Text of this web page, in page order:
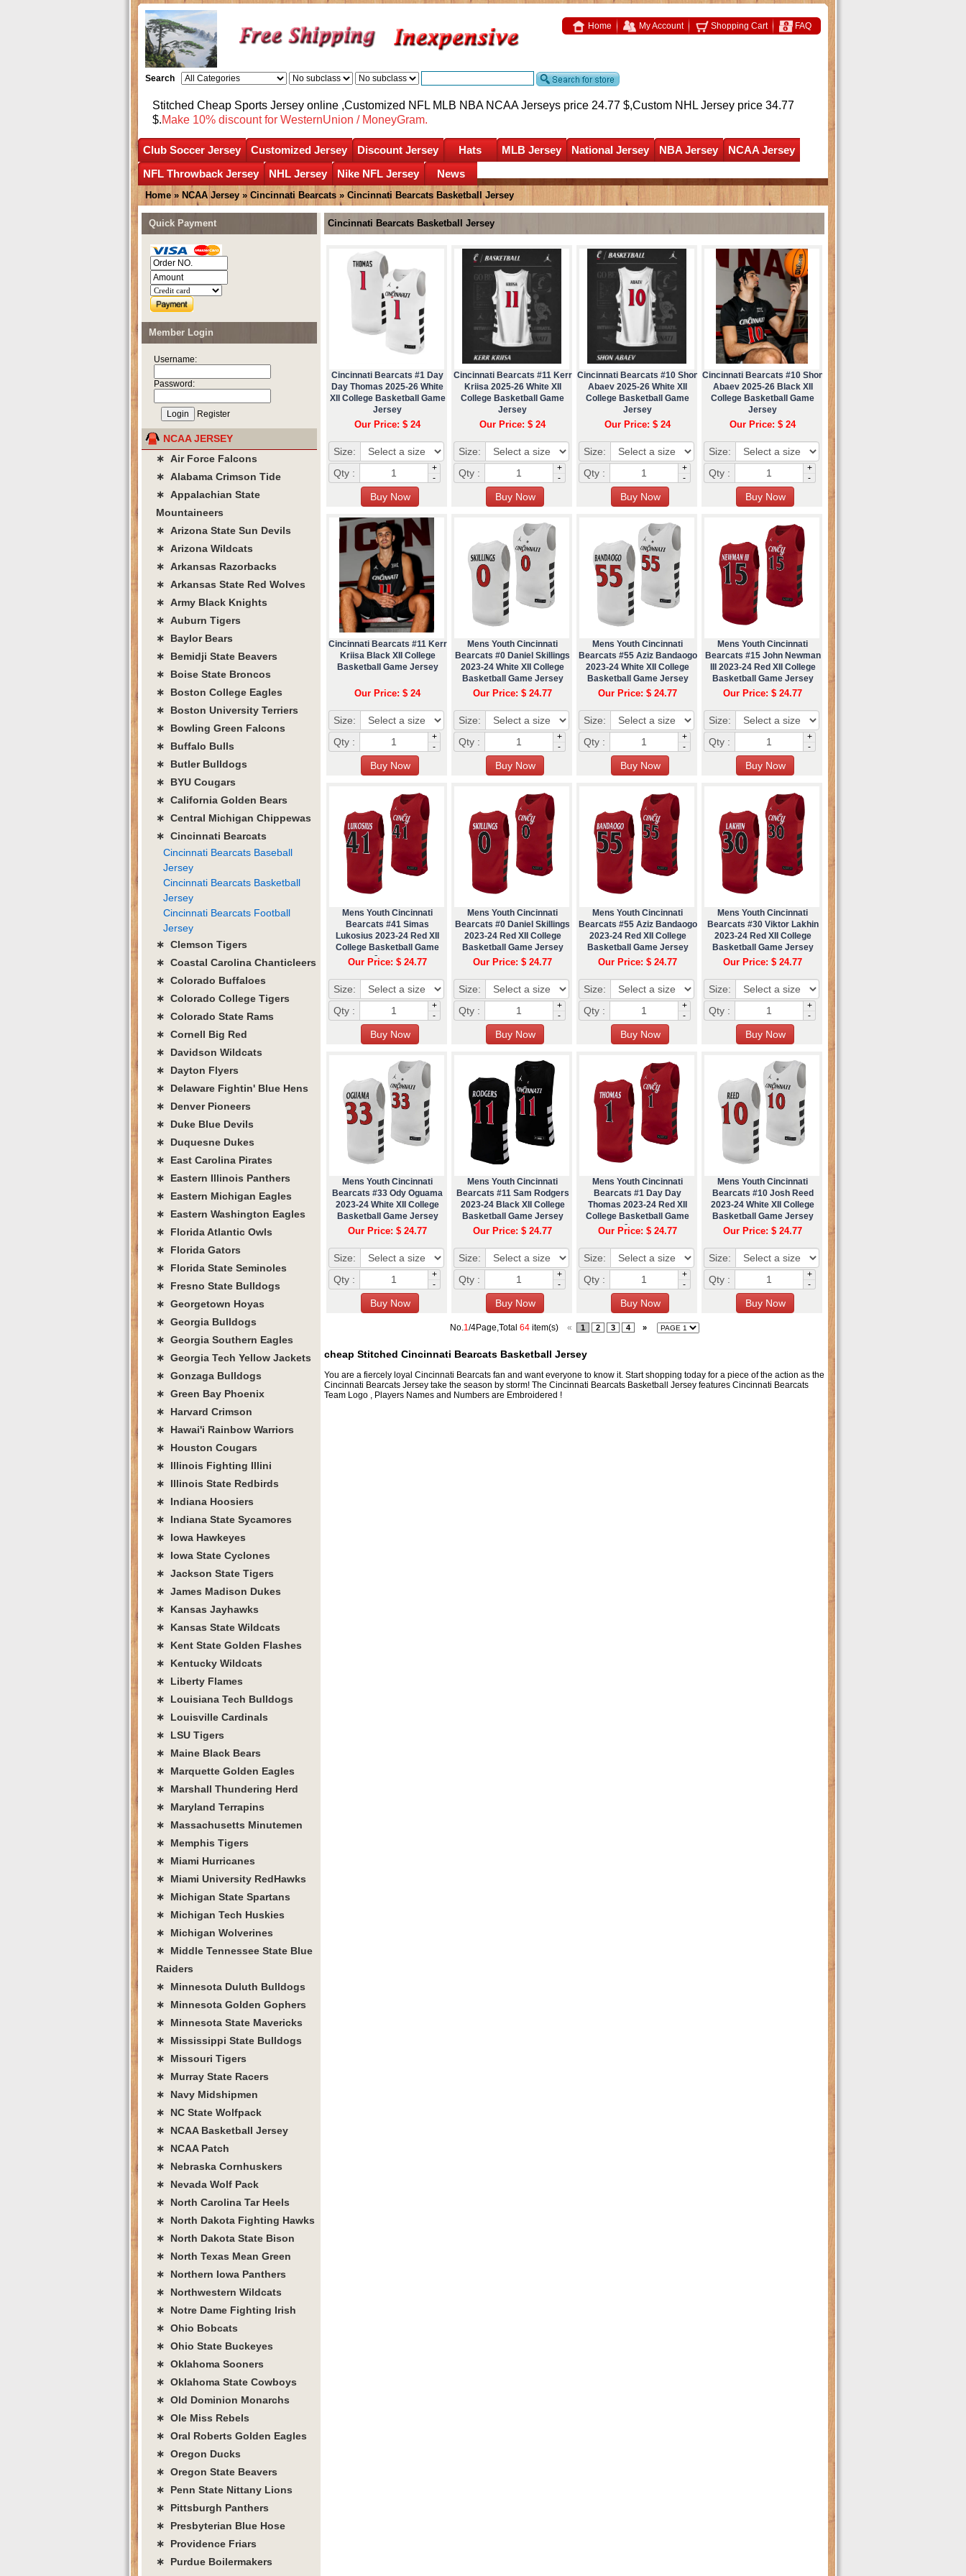
Home My Account Shopping Cart FAQ
Search
Stitched Cheap Sports Jersey online ,Customized NFL MLB NBA NCAA Jerseys price 24.77 $,Custom NHL Jersey price 34.77
$.Make 10% discount for WesternUnion / MoneyGram.
Club Soccer Jersey Customized Jersey Discount Jersey Hats MLB Jersey National Jersey NBA Jersey
NCAA Jersey
NFL Throwback Jersey
NHL Jersey Nike NFL Jersey News
Home » NCAA Jersey » Cincinnati Bearcats » Cincinnati Bearcats Basketball Jersey
Cincinnati Bearcats Basketball Jersey
Cincinnati Bearcats #1 Day
Day Thomas 2025-26 White
XII College Basketball Game
Jersey
Our Price: $ 24
Size:
Qty :
+
-
Cincinnati Bearcats #11 Kerr
Kriisa 2025-26 White XII
College Basketball Game
Jersey
Our Price: $ 24
Size:
Qty :
+
-
Cincinnati Bearcats #10 Shon
Abaev 2025-26 White XII
College Basketball Game
Jersey
Our Price: $ 24
Size:
Qty :
+
-
Cincinnati Bearcats #10 Shon
Abaev 2025-26 Black XII
College Basketball Game
Jersey
Our Price: $ 24
Size:
Qty :
+
-
Cincinnati Bearcats #11 Kerr
Kriisa Black XII College
Basketball Game Jersey
Our Price: $ 24
Size:
Qty :
+
-
Mens Youth Cincinnati
Bearcats #0 Daniel Skillings
2023-24 White XII College
Basketball Game Jersey
Our Price: $ 24.77
Size:
Qty :
+
-
Mens Youth Cincinnati
Bearcats #55 Aziz Bandaogo
2023-24 White XII College
Basketball Game Jersey
Our Price: $ 24.77
Size:
Qty :
+
-
Mens Youth Cincinnati
Bearcats #15 John Newman
III 2023-24 Red XII College
Basketball Game Jersey
Our Price: $ 24.77
Size:
Qty :
+
-
Mens Youth Cincinnati
Bearcats #41 Simas
Lukosius 2023-24 Red XII
College Basketball Game
Jersey
Our Price: $ 24.77
Size:
Qty :
+
-
Mens Youth Cincinnati
Bearcats #0 Daniel Skillings
2023-24 Red XII College
Basketball Game Jersey
Our Price: $ 24.77
Size:
Qty :
+
-
Mens Youth Cincinnati
Bearcats #55 Aziz Bandaogo
2023-24 Red XII College
Basketball Game Jersey
Our Price: $ 24.77
Size:
Qty :
+
-
Mens Youth Cincinnati
Bearcats #30 Viktor Lakhin
2023-24 Red XII College
Basketball Game Jersey
Our Price: $ 24.77
Size:
Qty :
+
-
Mens Youth Cincinnati
Bearcats #33 Ody Oguama
2023-24 White XII College
Basketball Game Jersey
Our Price: $ 24.77
Size:
Qty :
+
-
Mens Youth Cincinnati
Bearcats #11 Sam Rodgers
2023-24 Black XII College
Basketball Game Jersey
Our Price: $ 24.77
Size:
Qty :
+
-
Mens Youth Cincinnati
Bearcats #1 Day Day
Thomas 2023-24 Red XII
College Basketball Game
Jersey
Our Price: $ 24.77
Size:
Qty :
+
-
Mens Youth Cincinnati
Bearcats #10 Josh Reed
2023-24 White XII College
Basketball Game Jersey
Our Price: $ 24.77
Size:
Qty :
+
-
No.1/4Page,Total 64item(s) « 1 2 3 4 »
cheap Stitched Cincinnati Bearcats Basketball Jersey
You are a fiercely loyal Cincinnati Bearcats fan and want everyone to know it. Start shopping today for a piece of the action as the
Cincinnati Bearcats Jersey take the season by storm! The Cincinnati Bearcats Basketball Jersey features Cincinnati Bearcats
Team Logo , Players Names and Numbers are Embroidered !
Quick Payment
Member Login
Username:
Password:
Register
NCAA JERSEY
∗ Air Force Falcons
∗ Alabama Crimson Tide
∗ Appalachian State
Mountaineers
∗ Arizona State Sun Devils
∗ Arizona Wildcats
∗ Arkansas Razorbacks
∗ Arkansas State Red Wolves
∗ Army Black Knights
∗ Auburn Tigers
∗ Baylor Bears
∗ Bemidji State Beavers
∗ Boise State Broncos
∗ Boston College Eagles
∗ Boston University Terriers
∗ Bowling Green Falcons
∗ Buffalo Bulls
∗ Butler Bulldogs
∗ BYU Cougars
∗ California Golden Bears
∗ Central Michigan Chippewas
∗ Cincinnati Bearcats
Cincinnati Bearcats Baseball
Jersey
Cincinnati Bearcats Basketball
Jersey
Cincinnati Bearcats Football
Jersey
∗ Clemson Tigers
∗ Coastal Carolina Chanticleers
∗ Colorado Buffaloes
∗ Colorado College Tigers
∗ Colorado State Rams
∗ Cornell Big Red
∗ Davidson Wildcats
∗ Dayton Flyers
∗ Delaware Fightin' Blue Hens
∗ Denver Pioneers
∗ Duke Blue Devils
∗ Duquesne Dukes
∗ East Carolina Pirates
∗ Eastern Illinois Panthers
∗ Eastern Michigan Eagles
∗ Eastern Washington Eagles
∗ Florida Atlantic Owls
∗ Florida Gators
∗ Florida State Seminoles
∗ Fresno State Bulldogs
∗ Georgetown Hoyas
∗ Georgia Bulldogs
∗ Georgia Southern Eagles
∗ Georgia Tech Yellow Jackets
∗ Gonzaga Bulldogs
∗ Green Bay Phoenix
∗ Harvard Crimson
∗ Hawai'i Rainbow Warriors
∗ Houston Cougars
∗ Illinois Fighting Illini
∗ Illinois State Redbirds
∗ Indiana Hoosiers
∗ Indiana State Sycamores
∗ Iowa Hawkeyes
∗ Iowa State Cyclones
∗ Jackson State Tigers
∗ James Madison Dukes
∗ Kansas Jayhawks
∗ Kansas State Wildcats
∗ Kent State Golden Flashes
∗ Kentucky Wildcats
∗ Liberty Flames
∗ Louisiana Tech Bulldogs
∗ Louisville Cardinals
∗ LSU Tigers
∗ Maine Black Bears
∗ Marquette Golden Eagles
∗ Marshall Thundering Herd
∗ Maryland Terrapins
∗ Massachusetts Minutemen
∗ Memphis Tigers
∗ Miami Hurricanes
∗ Miami University RedHawks
∗ Michigan State Spartans
∗ Michigan Tech Huskies
∗ Michigan Wolverines
∗ Middle Tennessee State Blue
Raiders
∗ Minnesota Duluth Bulldogs
∗ Minnesota Golden Gophers
∗ Minnesota State Mavericks
∗ Mississippi State Bulldogs
∗ Missouri Tigers
∗ Murray State Racers
∗ Navy Midshipmen
∗ NC State Wolfpack
∗ NCAA Basketball Jersey
∗ NCAA Patch
∗ Nebraska Cornhuskers
∗ Nevada Wolf Pack
∗ North Carolina Tar Heels
∗ North Dakota Fighting Hawks
∗ North Dakota State Bison
∗ North Texas Mean Green
∗ Northern Iowa Panthers
∗ Northwestern Wildcats
∗ Notre Dame Fighting Irish
∗ Ohio Bobcats
∗ Ohio State Buckeyes
∗ Oklahoma Sooners
∗ Oklahoma State Cowboys
∗ Old Dominion Monarchs
∗ Ole Miss Rebels
∗ Oral Roberts Golden Eagles
∗ Oregon Ducks
∗ Oregon State Beavers
∗ Penn State Nittany Lions
∗ Pittsburgh Panthers
∗ Presbyterian Blue Hose
∗ Providence Friars
∗ Purdue Boilermakers